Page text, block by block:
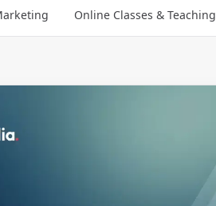
Online Classes & Teaching